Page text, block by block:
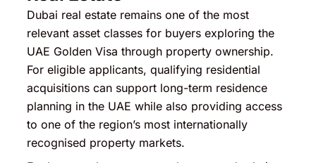
Dubai real estate remains one of the most
relevant asset classes for buyers exploring the
UAE Golden Visa through property ownership.
For eligible applicants, qualifying residential
acquisitions can support long-term residence
planning in the UAE while also providing access
to one of the region’s most internationally
recognised property markets.